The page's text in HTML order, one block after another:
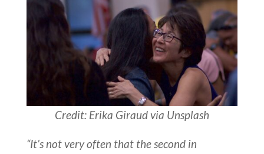
Credit: Erika Giraud via Unsplash
“It’s not very often that the second in